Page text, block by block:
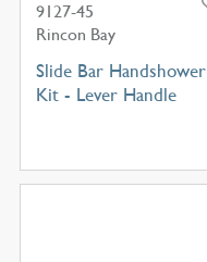
9127-45
Rincon Bay
Slide Bar Handshower
Kit - Lever Handle